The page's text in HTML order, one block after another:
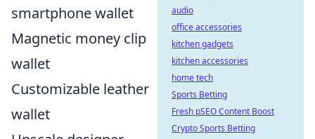
smartphone wallet
Magnetic money clip
wallet
Customizable leather
wallet
audio
office accessories
kitchen gadgets
kitchen accessories
home tech
Sports Betting
Fresh pSEO Content Boost
Crypto Sports Betting